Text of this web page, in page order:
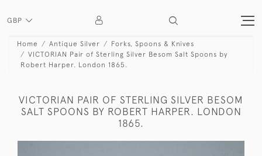
GBP
Home Antique Silver
Forks, Spoons & Knives
VICTORIAN Pair of Sterling Silver Besom Salt Spoons by
Robert Harper. London 1865.
VICTORIAN PAIR OF STERLING SILVER BESOM
SALT SPOONS BY ROBERT HARPER. LONDON
1865.